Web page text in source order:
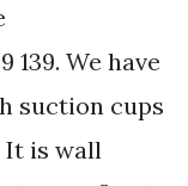
139. We have
suction cups
It is wall